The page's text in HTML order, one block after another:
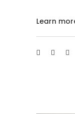
Learn